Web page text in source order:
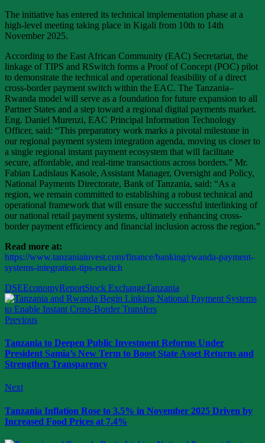
The initiative has entered its technical implementation phase at a
high-level meeting taking place in Kigali from 10th to 14th
November 2025.
According to the East African Community (EAC) Secretariat, the
linkage of TIPS and RSwitch forms a Proof of Concept (POC) pilot
to demonstrate the technical and operational feasibility of a direct
cross-border payment switch within the EAC. The Tanzania–
Rwanda model will serve as a foundation for future expansion to all
Partner States and a step toward a regional digital payments market.
Eng. Daniel Murenzi, EAC Principal Information Technology
Officer, said: “This preparatory work marks a pivotal milestone in
our regional payment system integration agenda, moving us closer to
a single regional instant payment ecosystem that will facilitate
secure, affordable, and real-time transactions across borders.” Mr.
Fabian Ladislaus Kasole, Assistant Manager, Oversight and Policy,
National Payments Directorate, Bank of Tanzania, said: “As a
region, we remain committed to establishing a robust technical and
operational framework that will ensure the successful interlinking of
our national retail payment systems, ultimately enhancing cross-
border payment efficiency and financial inclusion across the region.”
Read more at:
https://www.tanzaniainvest.com/finance/banking/rwanda-payment-
systems-integration-tips-rswitch
DSEEconomyReportStock ExchangeTanzania
Previous
Tanzania to Deepen Public Investment Reforms Under
President Samia’s New Term to Boost State Asset Returns and
Strengthen Transparency
Next
Tanzania Inflation Rose to 3.5% in November 2025 Driven by
Increased Food Prices at 7.4%